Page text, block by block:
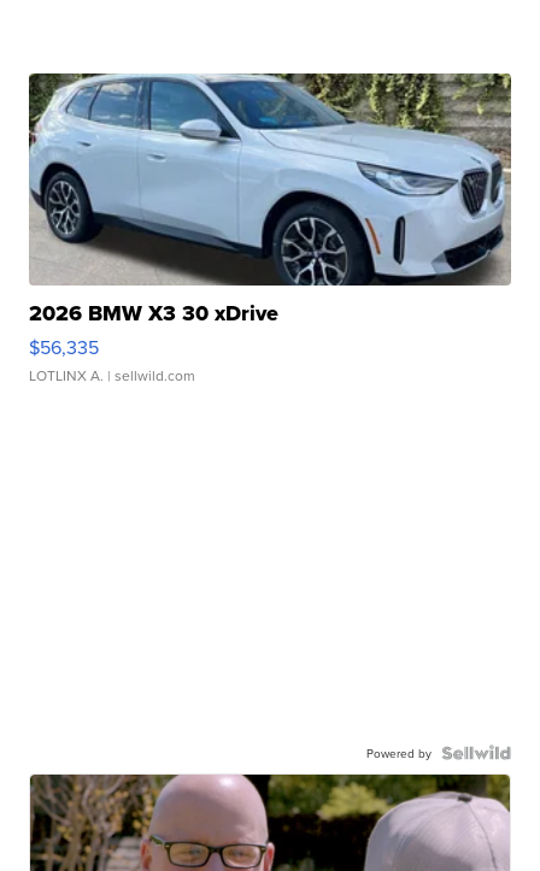
2026 BMW X3 30 xDrive
$56,335
LOTLINX A. | sellwild.com
Powered by